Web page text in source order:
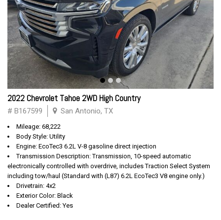
2022 Chevrolet Tahoe 2WD High Country
# B167599 San Antonio, TX
Mileage: 68,222
Body Style: Utility
Engine: EcoTec3 6.2L V-8 gasoline direct injection
Transmission Description: Transmission, 10-speed automatic
electronically controlled with overdrive, includes Traction Select System
including tow/haul (Standard with (L87) 6.2L EcoTec3 V8 engine only.)
Drivetrain: 4x2
Exterior Color: Black
Dealer Certified: Yes